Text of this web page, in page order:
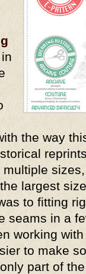
the way
largest
to fitting
seams in a
working
to make
part of